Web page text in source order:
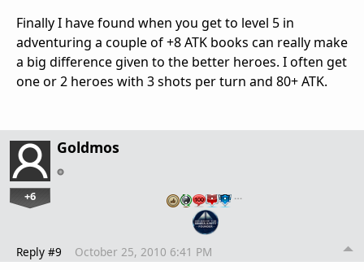
Finally I have found when you get to level 5 in
adventuring a couple of +8 ATK books can really make
a big difference given to the better heroes. I often get
one or 2 heroes with 3 shots per turn and 80+ ATK.
Goldmos
+6 …
Reply #9 October 25, 2010 6:41 PM